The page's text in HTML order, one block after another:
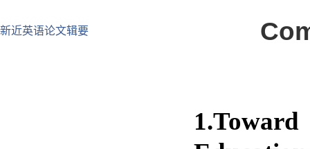
新近英语论文辑要